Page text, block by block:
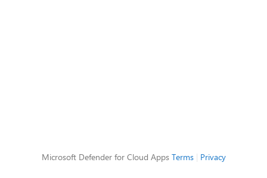
Microsoft Defender for Cloud Apps Terms| Privacy